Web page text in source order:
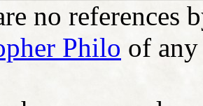
no references
Philo of